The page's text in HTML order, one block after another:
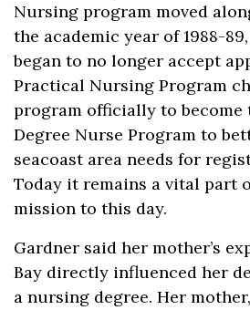
Nursing program moved
the academic year of 1988-
began to no longer accept
Practical Nursing Program
program officially to become
Degree Nurse Program to
seacoast area needs for
Today it remains a vital part
mission to this day.
Gardner said her mother’s
Bay directly influenced her
a nursing degree. Her